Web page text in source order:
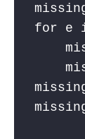
for e